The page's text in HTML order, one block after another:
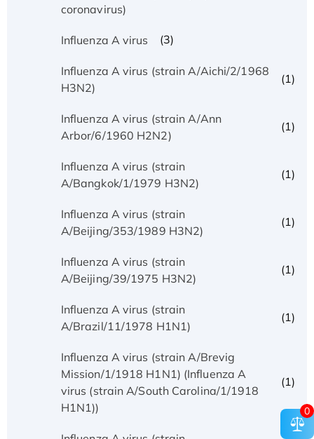
coronavirus)
Influenza A virus (3)
Influenza A virus (strain A/Aichi/2/1968
H3N2)
(1)
Influenza A virus (strain A/Ann
Arbor/6/1960 H2N2)
(1)
Influenza A virus (strain
A/Bangkok/1/1979 H3N2)
(1)
Influenza A virus (strain
A/Beijing/353/1989 H3N2)
(1)
Influenza A virus (strain
A/Beijing/39/1975 H3N2)
(1)
Influenza A virus (strain
A/Brazil/11/1978 H1N1)
(1)
Influenza A virus (strain A/Brevig
Mission/1/1918 H1N1) (Influenza A
virus (strain A/South Carolina/1/1918
H1N1))
(1)
0